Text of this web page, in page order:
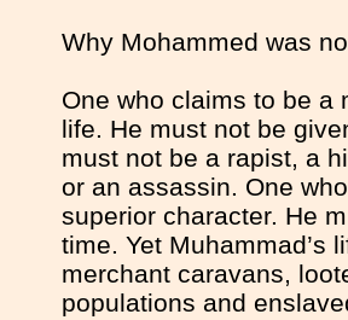
Why Mohammed was
One who claims to be a
life. He must not be
must not be a rapist, a
or an assassin. One
superior character. He
time. Yet Muhammad’s
merchant caravans,
populations and